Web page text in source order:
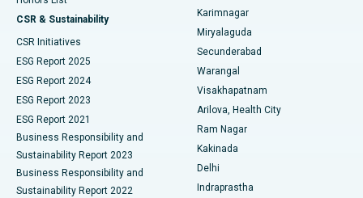
Best Hospital in Vijay Nagar, Indore
Best Hospital in Suryaraopeta Main Road, Kakinada
Best Hospital in Canal Circular Road, Kolkata
Best Hospital in CBD Belapur, Navi Mumbai
Best Hospital in Panchavati, Nashik
Best Hospital in secunderabad, Hyderabad
Peritoneal Dialysis
Kidney Biopsy
Parathyroidectomy
Ceramic Total Knee Replacement
ERCP
CSR & Sustainability
CSR Initiatives
ESG Report 2025
ESG Report 2024
ESG Report 2023
ESG Report 2021
Business Responsibility and
Sustainability Report 2023
Business Responsibility and
Sustainability Report 2022
Karimnagar
Miryalaguda
Secunderabad
Warangal
Visakhapatnam
Arilova, Health City
Ram Nagar
Kakinada
Delhi
Indraprastha